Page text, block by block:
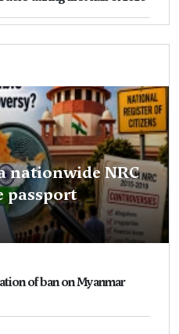
nationwide NRC
passport
of ban on Myanmar